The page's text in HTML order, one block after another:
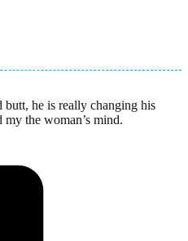
butt, he is really changing his
the woman’s mind.